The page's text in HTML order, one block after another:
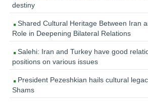
destiny
Shared Cultural Heritage Between Iran
Role in Deepening Bilateral Relations
Salehi: Iran and Turkey have good
positions on various issues
President Pezeshkian hails cultural
Shams